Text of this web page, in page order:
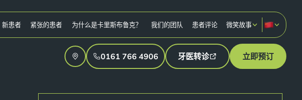
新患者 紧张的患者 为什么是卡里斯布鲁克？ 我们的团队 患者评论 微笑故事
0161 766 4906 牙医转诊 立即预订